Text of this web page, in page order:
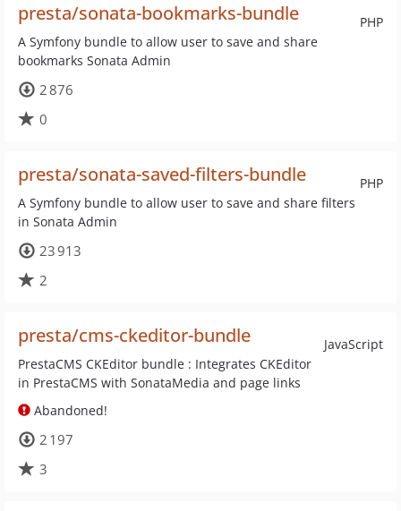
PHP
presta/sonata-bookmarks-bundle
A Symfony bundle to allow user to save and share
bookmarks Sonata Admin
2 876
0
PHP
presta/sonata-saved-filters-bundle
A Symfony bundle to allow user to save and share filters
in Sonata Admin
23 913
2
JavaScript
presta/cms-ckeditor-bundle
PrestaCMS CKEditor bundle : Integrates CKEditor
in PrestaCMS with SonataMedia and page links
Abandoned!
2 197
3